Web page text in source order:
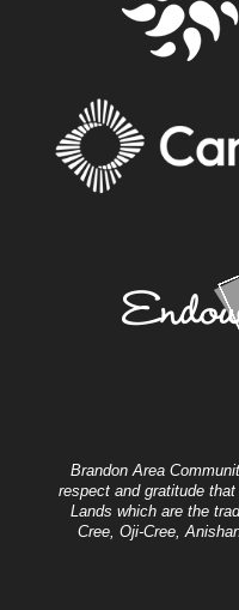
Brandon Area
respect and gratitude
Lands which are the
Cree, Oji-Cree,